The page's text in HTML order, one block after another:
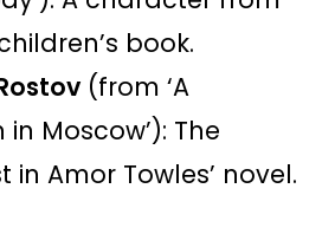
book.
(from ‘A
Moscow’): The
Amor Towles’ novel.